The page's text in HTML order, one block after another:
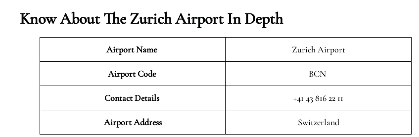
Know About The Zurich Airport In Depth
Airport Name Zurich Airport
Airport Code BCN
Contact Details +41 43 816 22 11
Airport Address Switzerland